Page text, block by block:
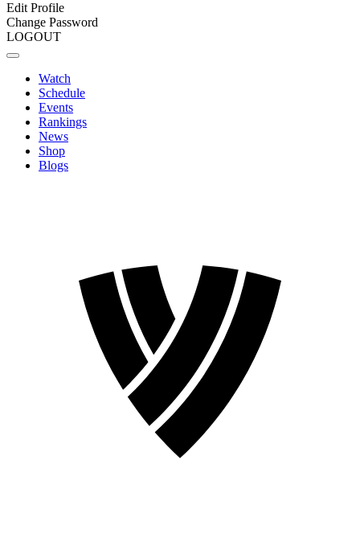
Edit Profile
Change Password
LOGOUT
Watch
Schedule
Events
Rankings
News
Shop
Blogs